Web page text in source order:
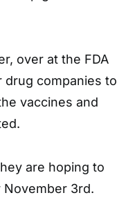
over at the FDA
drug companies to
vaccines and
are hoping to
3rd.